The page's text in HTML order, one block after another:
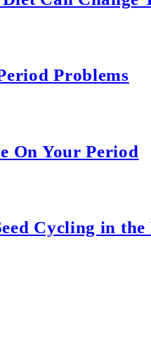
Problems
On Your Period
Cycling in